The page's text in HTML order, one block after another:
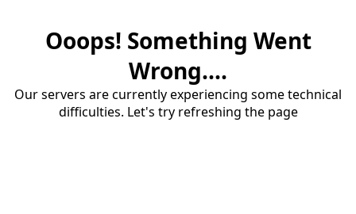
Ooops! Something Went
Wrong....
Our servers are currently experiencing some technical
difficulties. Let's try refreshing the page